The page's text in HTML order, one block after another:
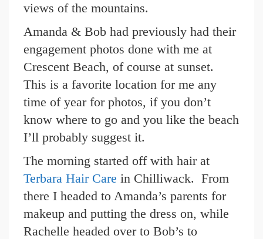
views of the mountains.
Amanda & Bob had previously had their
engagement photos done with me at
Crescent Beach, of course at sunset.
This is a favorite location for me any
time of year for photos, if you don’t
know where to go and you like the beach
I’ll probably suggest it.
The morning started off with hair at
Terbara Hair Care in Chilliwack. From
there I headed to Amanda’s parents for
makeup and putting the dress on, while
Rachelle headed over to Bob’s to